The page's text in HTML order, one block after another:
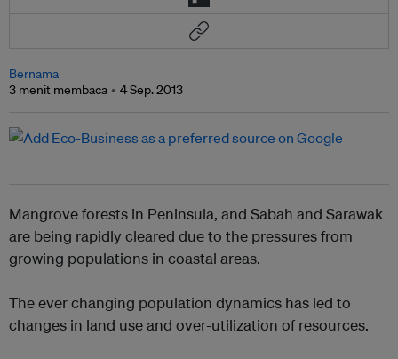
Bernama
3 menit membaca
4 Sep. 2013
Mangrove forests in Peninsula, and Sabah and Sarawak
are being rapidly cleared due to the pressures from
growing populations in coastal areas.
The ever changing population dynamics has led to
changes in land use and over-utilization of resources.